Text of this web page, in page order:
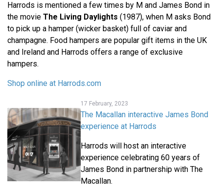
Harrods is mentioned a few times by M and James Bond in
the movie The Living Daylights (1987), when M asks Bond
to pick up a hamper (wicker basket) full of caviar and
champagne. Food hampers are popular gift items in the UK
and Ireland and Harrods offers a range of exclusive
hampers.
Shop online at Harrods.com
17 February, 2023
The Macallan interactive James Bond
experience at Harrods
Harrods will host an interactive
experience celebrating 60 years of
James Bond in partnership with The
Macallan.